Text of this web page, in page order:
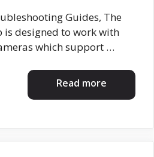
Guides, The
is designed to work with
which support …
Read more